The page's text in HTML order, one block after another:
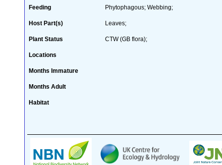
Feeding Phytophagous; Webbing;
Host Part(s) Leaves;
Plant Status CTW (GB flora);
Locations
Months Immature
Months Adult
Habitat